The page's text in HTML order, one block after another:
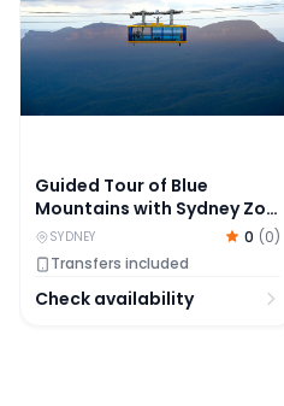
Guided Tour of Blue
Mountains with Sydney Zoo
Visit, Scenic World Stop &
Lunch
SYDNEY 0 (0)
Transfers included
Check availability